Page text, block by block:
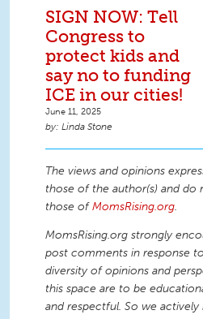
SIGN NOW: Tell
Congress to
protect kids and
say no to funding
ICE in our cities!
June 11, 2025
Linda Stone
The views and opinions
those of the author(s) and do
those ofMomsRising.org.
MomsRising.org strongly
post comments in response
diversity of opinions and
this space are to be
and respectful. So we